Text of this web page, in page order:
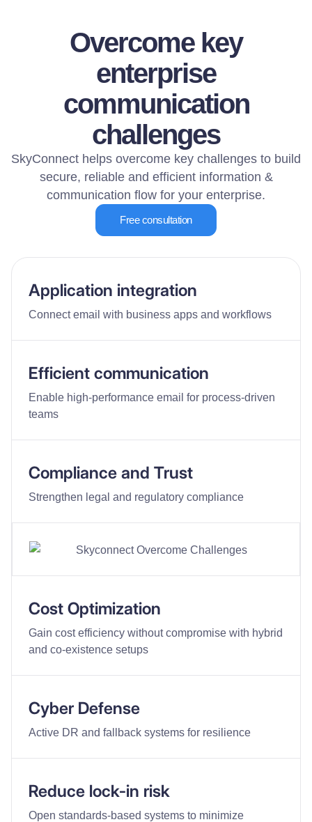
Overcome key
enterprise
communication
challenges
SkyConnect helps overcome key challenges to build
secure, reliable and efficient information &
communication flow for your enterprise.
Free consultation
Application integration
Connect email with business apps and workflows
Efficient communication
Enable high-performance email for process-driven
teams
Compliance and Trust
Strengthen legal and regulatory compliance
Cost Optimization
Gain cost efficiency without compromise with hybrid
and co-existence setups
Cyber Defense
Active DR and fallback systems for resilience
Reduce lock-in risk
Open standards-based systems to minimize